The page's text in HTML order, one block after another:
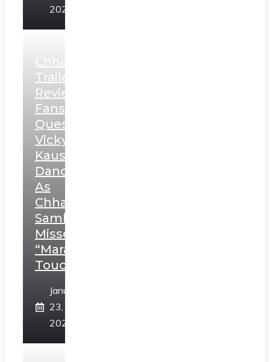
2025
Chhaava
Trailer
Review:
Fans
Question
Vicky
Kaushal’s
Dance
As
Chhatrapati
Sambhaji;
Misses
“Marathi
Touch”
January
23,
2025